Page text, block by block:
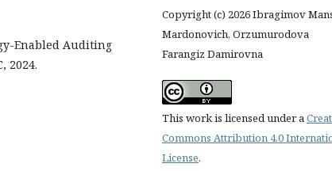
Enabled Auditing
2024.
Copyright (c) 2026 Ibragimov
Mardonovich, Orzumurodova
Farangiz Damirovna
This work is licensed under a
Commons Attribution 4.0
License.